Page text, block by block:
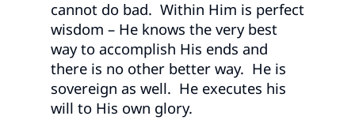
cannot do bad. Within Him is perfect
wisdom – He knows the very best
way to accomplish His ends and
there is no other better way. He is
sovereign as well. He executes his
will to His own glory.